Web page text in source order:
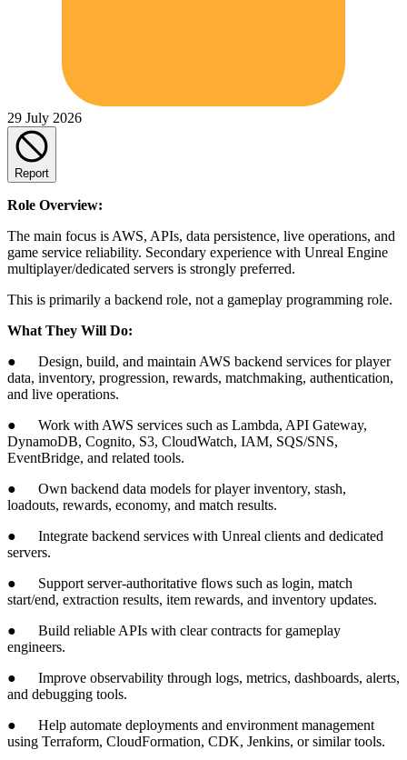
29 July 2026
Report
Role Overview:
The main focus is AWS, APIs, data persistence, live operations, and
game service reliability. Secondary experience with Unreal Engine
multiplayer/dedicated servers is strongly preferred.
This is primarily a backend role, not a gameplay programming role.
What They Will Do:
● Design, build, and maintain AWS backend services for player
data, inventory, progression, rewards, matchmaking, authentication,
and live operations.
● Work with AWS services such as Lambda, API Gateway,
DynamoDB, Cognito, S3, CloudWatch, IAM, SQS/SNS,
EventBridge, and related tools.
● Own backend data models for player inventory, stash,
loadouts, rewards, economy, and match results.
● Integrate backend services with Unreal clients and dedicated
servers.
● Support server-authoritative flows such as login, match
start/end, extraction results, item rewards, and inventory updates.
● Build reliable APIs with clear contracts for gameplay
engineers.
● Improve observability through logs, metrics, dashboards, alerts,
and debugging tools.
● Help automate deployments and environment management
using Terraform, CloudFormation, CDK, Jenkins, or similar tools.